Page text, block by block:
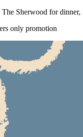
The Sherwood for
only promotion